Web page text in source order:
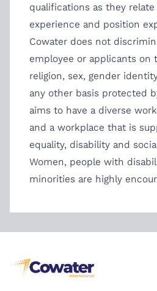
qualifications as they
experience and position
Cowater does not
employee or applicants on
religion, sex, gender
any other basis protected
aims to have a diverse
and a workplace that is
equality, disability and
Women, people with
minorities are highly